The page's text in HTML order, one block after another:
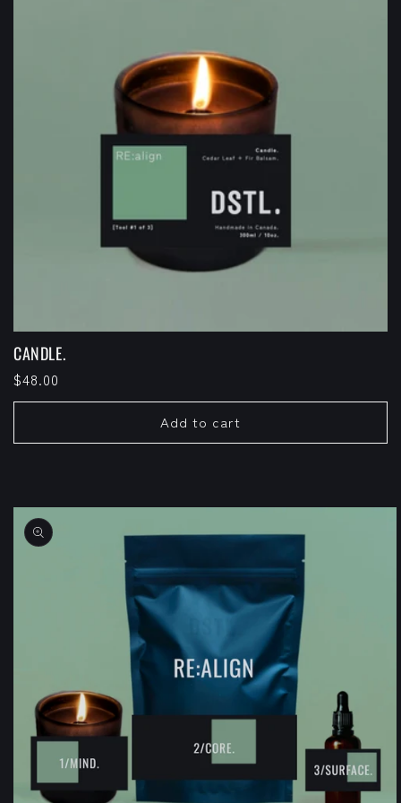
CANDLE.
Regular
price
$48.00
Add to cart
Skip to
product
information